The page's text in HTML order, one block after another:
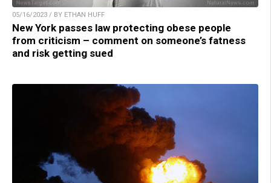
05/16/2023 / BY ETHAN HUFF
New York passes law protecting obese people
from criticism – comment on someone’s fatness
and risk getting sued